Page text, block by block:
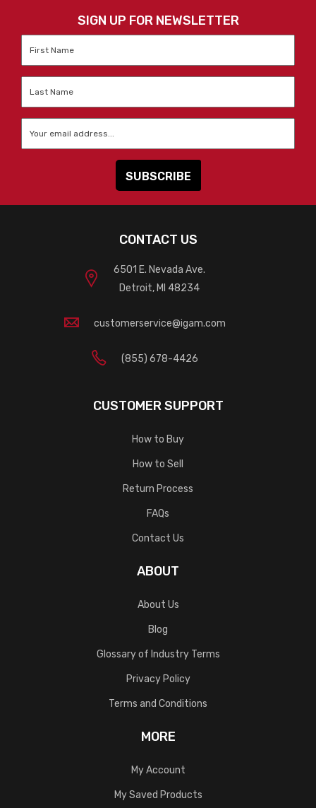
SIGN UP FOR NEWSLETTER
CONTACT US
6501 E. Nevada Ave.
Detroit, MI 48234
customerservice@igam.com
(855) 678-4426
CUSTOMER SUPPORT
How to Buy
How to Sell
Return Process
FAQs
Contact Us
ABOUT
About Us
Blog
Glossary of Industry Terms
Privacy Policy
Terms and Conditions
MORE
My Account
My Saved Products